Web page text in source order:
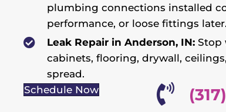
plumbing connections installed
performance, or loose fittings later.
Leak Repair in Anderson, IN: Stop
cabinets, flooring, drywall,
spread.
Schedule Now